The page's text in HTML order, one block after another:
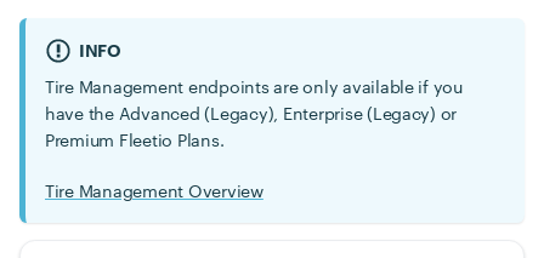
INFO
Tire Management endpoints are only available if you
have the Advanced (Legacy), Enterprise (Legacy) or
Premium Fleetio Plans.
Tire Management Overview